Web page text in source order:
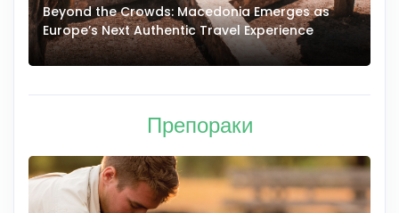
Beyond the Crowds: Macedonia Emerges as
Europe’s Next Authentic Travel Experience
Препораки